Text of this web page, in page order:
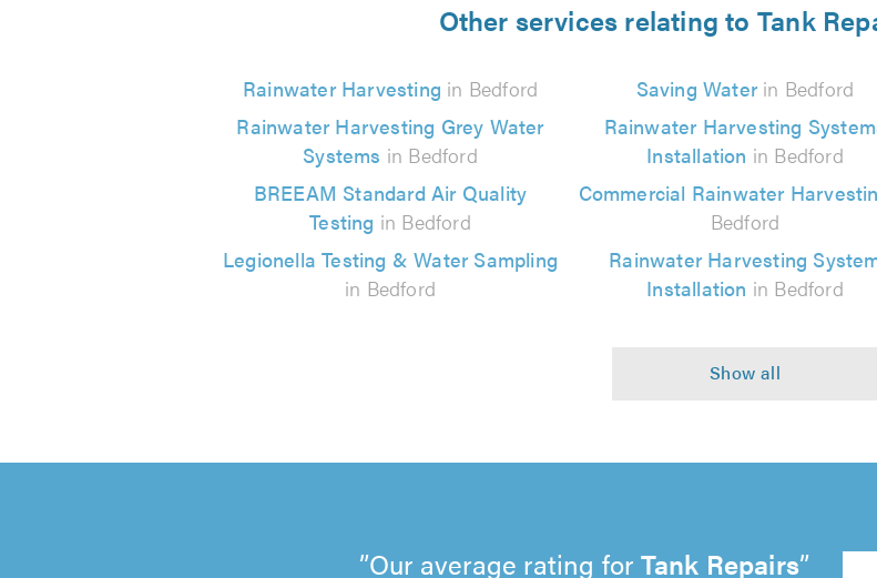
Other services relating to Tank
Rainwater Harvesting in Bedford Saving Waterin Bedford
Rainwater Harvesting Grey Water
Systems in Bedford
Rainwater Harvesting
Installation in Bedford
BREEAM Standard Air Quality
Testing in Bedford
Commercial Rainwater
Bedford
Legionella Testing & Water Sampling
in Bedford
Rainwater Harvesting
Installation in Bedford
Our average rating for Tank Repairs